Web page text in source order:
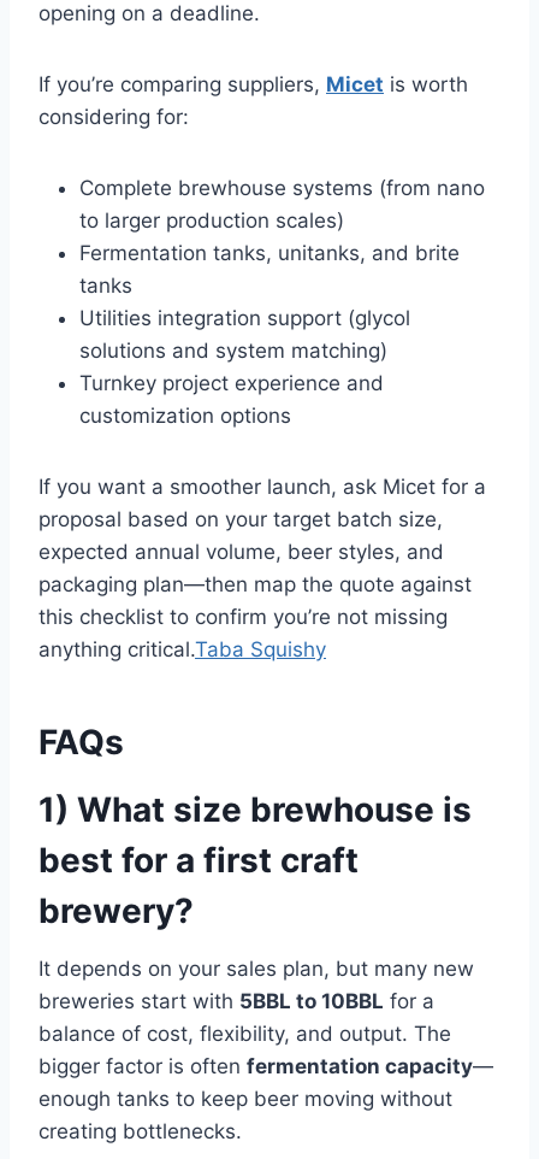
opening on a deadline.
If you’re comparing suppliers, Micet is worth
considering for:
Complete brewhouse systems (from nano
to larger production scales)
Fermentation tanks, unitanks, and brite
tanks
Utilities integration support (glycol
solutions and system matching)
Turnkey project experience and
customization options
If you want a smoother launch, ask Micet for a
proposal based on your target batch size,
expected annual volume, beer styles, and
packaging plan—then map the quote against
this checklist to confirm you’re not missing
anything critical.Taba Squishy
FAQs
1) What size brewhouse is
best for a first craft
brewery?
It depends on your sales plan, but many new
breweries start with 5BBL to 10BBL for a
balance of cost, flexibility, and output. The
bigger factor is often fermentation capacity—
enough tanks to keep beer moving without
creating bottlenecks.